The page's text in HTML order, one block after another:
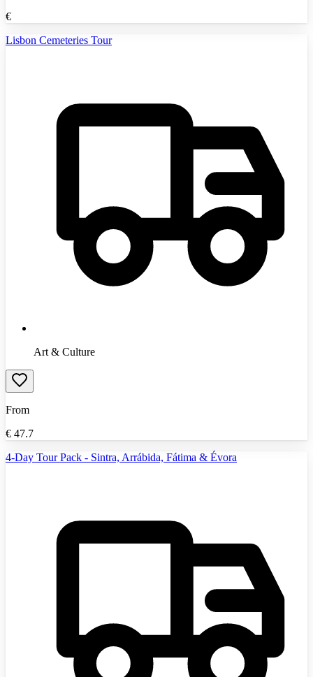
€
Lisbon Cemeteries Tour
Art & Culture
From
€ 47.7
4-Day Tour Pack - Sintra, Arrábida, Fátima & Évora